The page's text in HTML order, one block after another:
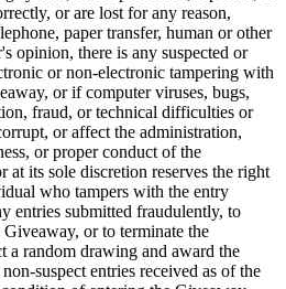
or are lost for any reason,
paper transfer, human or other
opinion, there is any suspected or
or non-electronic tampering with
or if computer viruses, bugs,
fraud, or technical difficulties or
or affect the administration,
or proper conduct of the
at its sole discretion reserves the right
who tampers with the entry
entries submitted fraudulently, to
or to terminate the
a random drawing and award the
suspect entries received as of the